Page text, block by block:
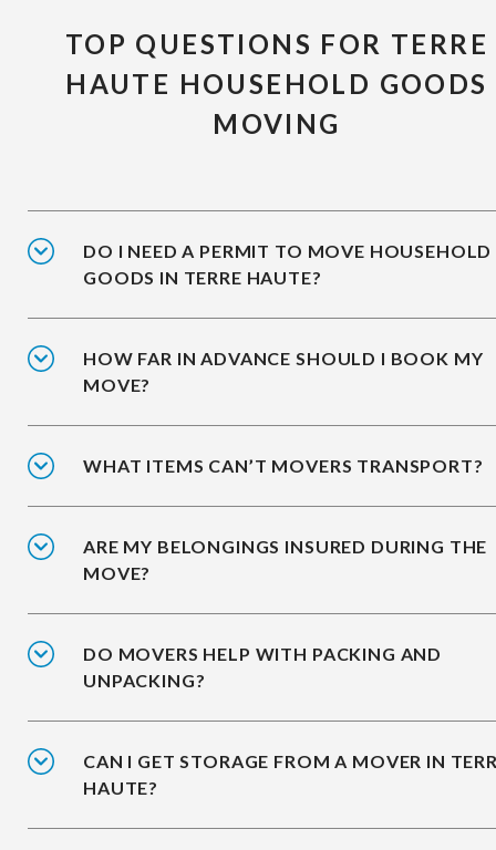
TOP QUESTIONS FOR TERRE
HAUTE HOUSEHOLD GOODS
MOVING
DO I NEED A PERMIT TO MOVE HOUSEHOLD
GOODS IN TERRE HAUTE?
HOW FAR IN ADVANCE SHOULD I BOOK MY
MOVE?
WHAT ITEMS CAN’T MOVERS TRANSPORT?
ARE MY BELONGINGS INSURED DURING THE
MOVE?
DO MOVERS HELP WITH PACKING AND
UNPACKING?
CAN I GET STORAGE FROM A MOVER IN
HAUTE?